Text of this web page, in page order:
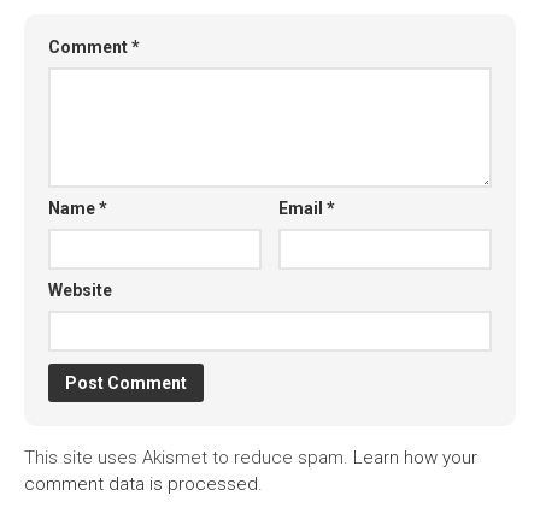
Comment*
Name* Email*
Website
This site uses Akismet to reduce spam. Learn how your
comment data is processed.